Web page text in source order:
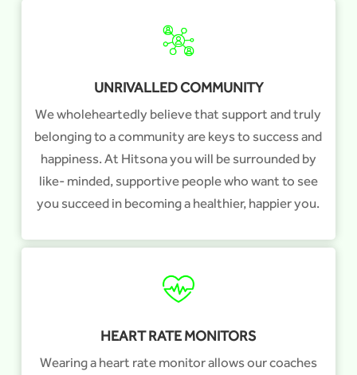
UNRIVALLED COMMUNITY
We wholeheartedly believe that support and truly
belonging to a community are keys to success and
happiness. At Hitsona you will be surrounded by
like- minded, supportive people who want to see
you succeed in becoming a healthier, happier you.
HEART RATE MONITORS
Wearing a heart rate monitor allows our coaches